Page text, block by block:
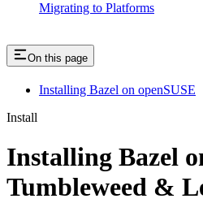
Migrating to Platforms
On this page
Installing Bazel on openSUSE
Install
Installing Bazel
Tumbleweed &